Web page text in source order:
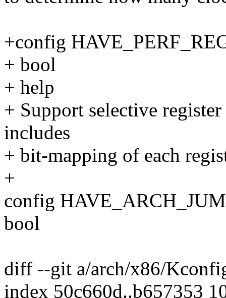
+config
+ bool
+ help
+ Support selective
includes
+ bit-mapping of each
+
config
bool
diff --git a/arch/x86/
index 50c660d..b657353